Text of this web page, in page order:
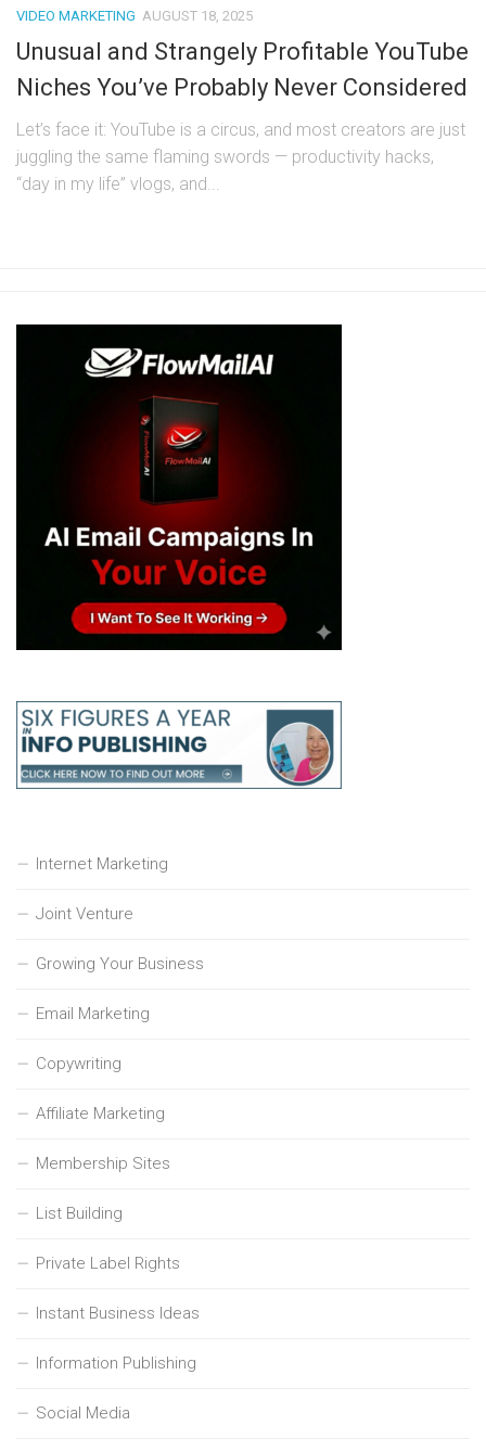
VIDEO MARKETING AUGUST 18, 2025
Unusual and Strangely Profitable YouTube
Niches You’ve Probably Never Considered
Let’s face it: YouTube is a circus, and most creators are just
juggling the same flaming swords — productivity hacks,
“day in my life” vlogs, and...
Internet Marketing
Joint Venture
Growing Your Business
Email Marketing
Copywriting
Affiliate Marketing
Membership Sites
List Building
Private Label Rights
Instant Business Ideas
Information Publishing
Social Media